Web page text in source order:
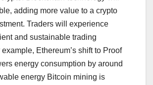
adding more value to a crypto
Traders will experience
and sustainable trading
Ethereum’s shift to Proof
energy consumption by around
energy Bitcoin mining is